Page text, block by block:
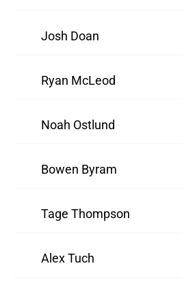
Josh Doan
Ryan McLeod
Noah Ostlund
Bowen Byram
Tage Thompson
Alex Tuch